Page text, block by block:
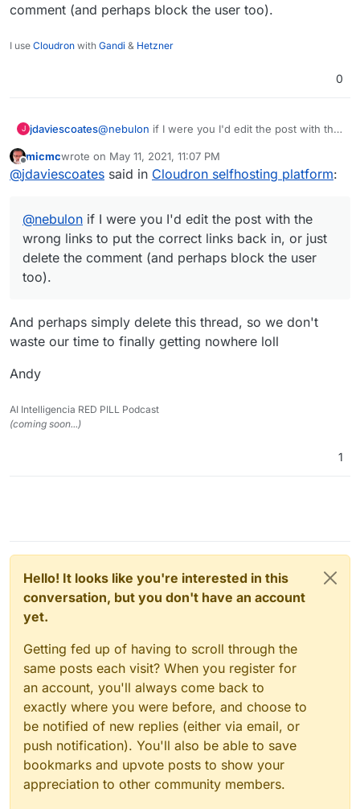
comment (and perhaps block the user too).
I use Cloudron with Gandi & Hetzner
0
J jdaviescoates@nebulon if I were you I'd edit the post with the
just delete the comment (and perhaps block the
user too).
Offline
micmcwrote on May 11, 2021, 11:07 PM
last edited by
@jdaviescoates said in Cloudron selfhosting platform:
@nebulon if I were you I'd edit the post with the
wrong links to put the correct links back in, or just
delete the comment (and perhaps block the user
too).
And perhaps simply delete this thread, so we don't
waste our time to finally getting nowhere loll
Andy
AI Intelligencia RED PILL Podcast
(coming soon...)
1
Hello! It looks like you're interested in this
conversation, but you don't have an account
yet.
Getting fed up of having to scroll through the
same posts each visit? When you register for
an account, you'll always come back to
exactly where you were before, and choose to
be notified of new replies (either via email, or
push notification). You'll also be able to save
bookmarks and upvote posts to show your
appreciation to other community members.